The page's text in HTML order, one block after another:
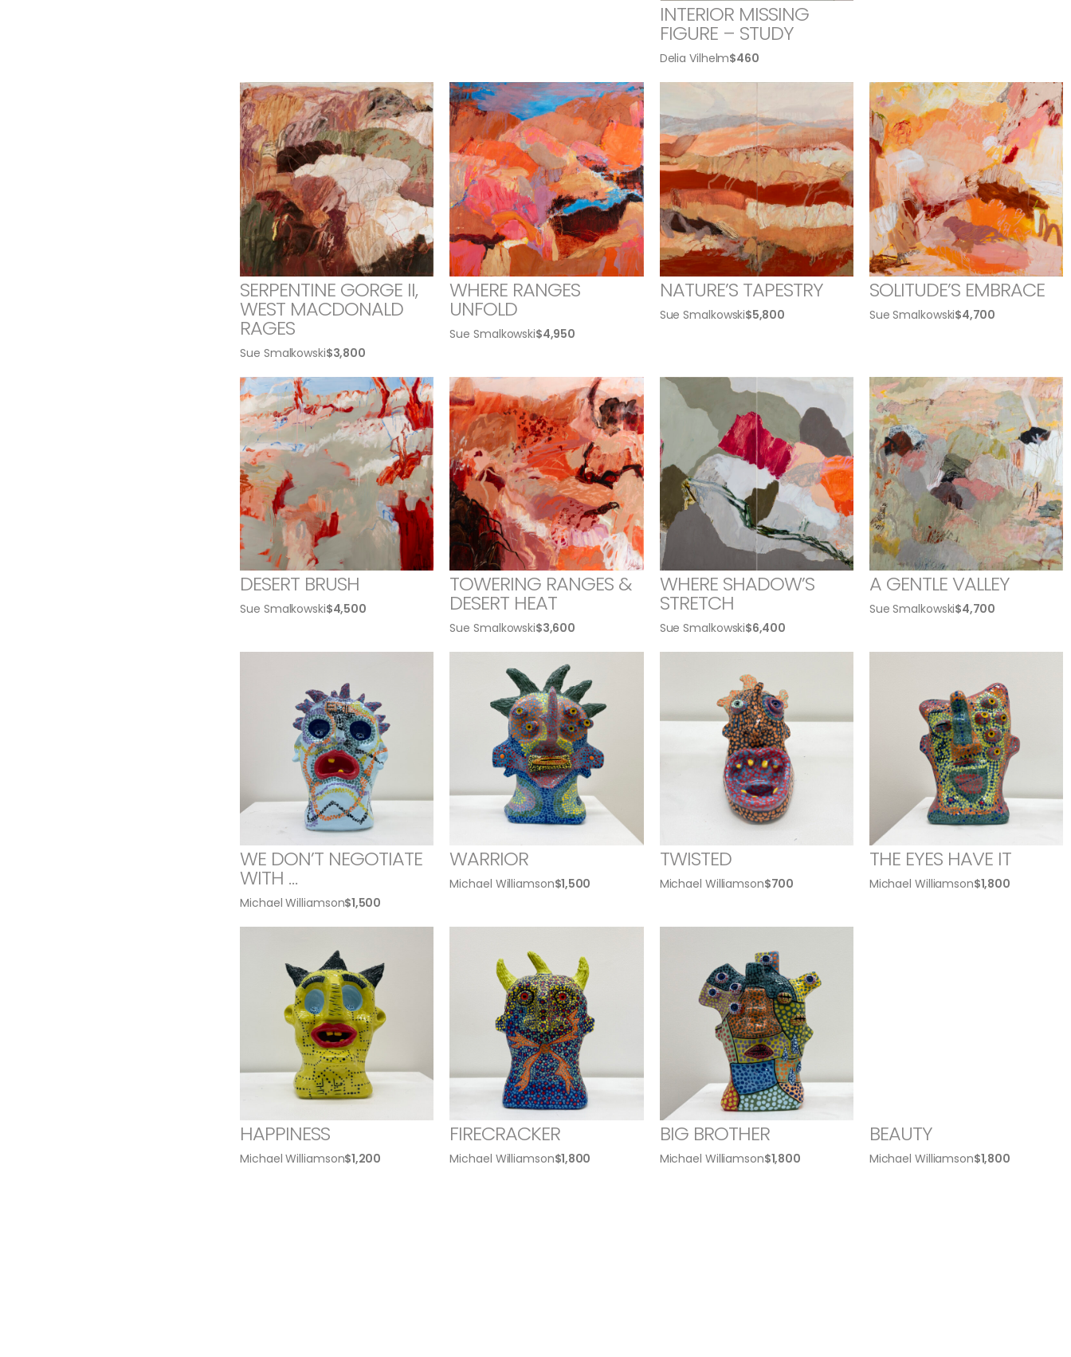
INTERIOR MISSING
FIGURE – STUDY
Delia Vilhelm$460
SERPENTINE GORGE II,
WEST MACDONALD
RAGES
Sue Smalkowski$3,800
WHERE RANGES
UNFOLD
Sue Smalkowski$4,950
NATURE’S TAPESTRY
Sue Smalkowski$5,800
SOLITUDE’S EMBRACE
Sue Smalkowski$4,700
DESERT BRUSH
Sue Smalkowski$4,500
TOWERING RANGES &
DESERT HEAT
Sue Smalkowski$3,600
WHERE SHADOW’S
STRETCH
Sue Smalkowski$6,400
A GENTLE VALLEY
Sue Smalkowski$4,700
WE DON’T NEGOTIATE
WITH …
Michael Williamson$1,500
WARRIOR
Michael Williamson$1,500
TWISTED
Michael Williamson$700
THE EYES HAVE IT
Michael Williamson$1,800
HAPPINESS
Michael Williamson$1,200
FIRECRACKER
Michael Williamson$1,800
BIG BROTHER
Michael Williamson$1,800
BEAUTY
Michael Williamson$1,800